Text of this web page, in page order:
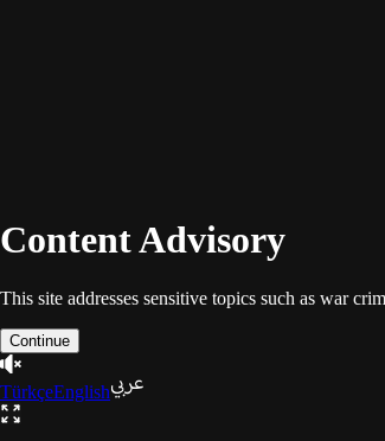
Content Advisory
This site addresses sensitive topics such as war
Continue
TürkçeEnglish